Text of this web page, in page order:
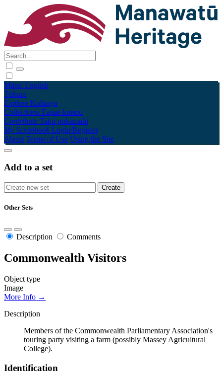
Māori English
Tūhura
Explore Kohinga
Collections Tāpae kōrero
Contribute Taku pukamahi
My Scrapbook Login/Register
About Terms of Use Using the Site
Add to a set
Other Sets
Description Comments
Commonwealth Visitors
Object type
Image
More Info →
Description
Members of the Commonwealth Parliamentary Association's
touring party visiting a farm (possibly Massey Agricultural
College).
Identification